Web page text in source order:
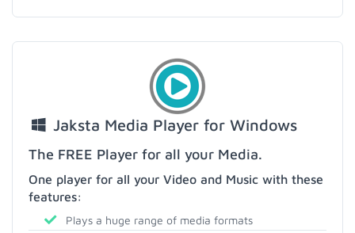
Jaksta Media Player for Windows
The FREE Player for all your Media.
One player for all your Video and Music with these
features:
Plays a huge range of media formats